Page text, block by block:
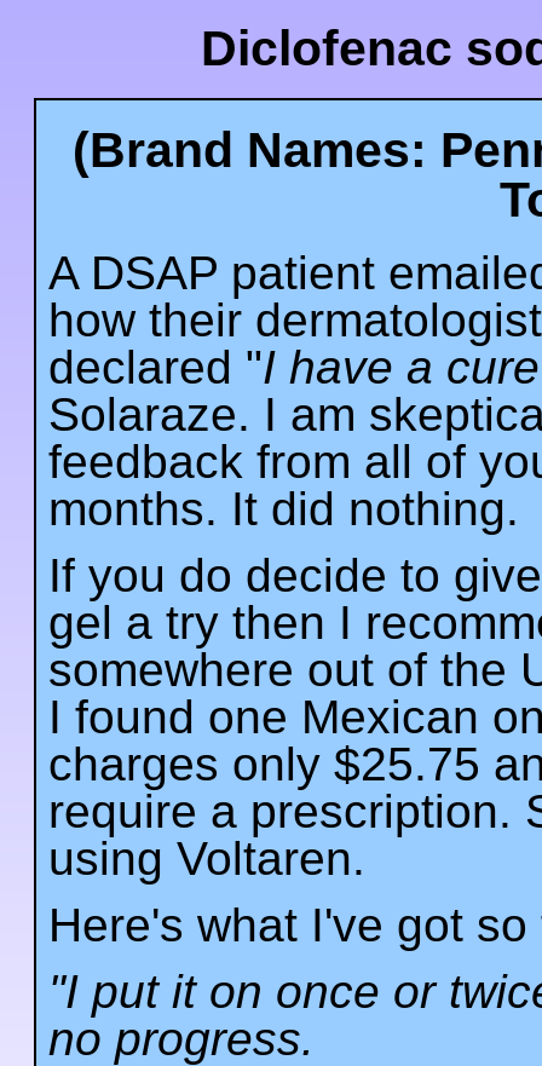
Diclofenac
(Brand Names:
A DSAP patient
how their
declared "I have a
Solaraze. I am
feedback from all of
months. It did nothing.
If you do decide to
gel a try then I
somewhere out of the
I found one Mexican
charges only $25.75
require a prescription.
using Voltaren.
Here's what I've got so
"I put it on once or
no progress.